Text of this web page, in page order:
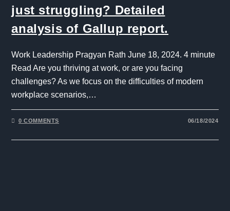
just struggling? Detailed
analysis of Gallup report.
Work Leadership Pragyan Rath June 18, 2024. 4 minute
Read Are you thriving at work, or are you facing
challenges? As we focus on the difficulties of modern
workplace scenarios,…
0 COMMENTS 06/18/2024